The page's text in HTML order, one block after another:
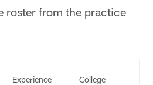
roster from the practice
Experience College